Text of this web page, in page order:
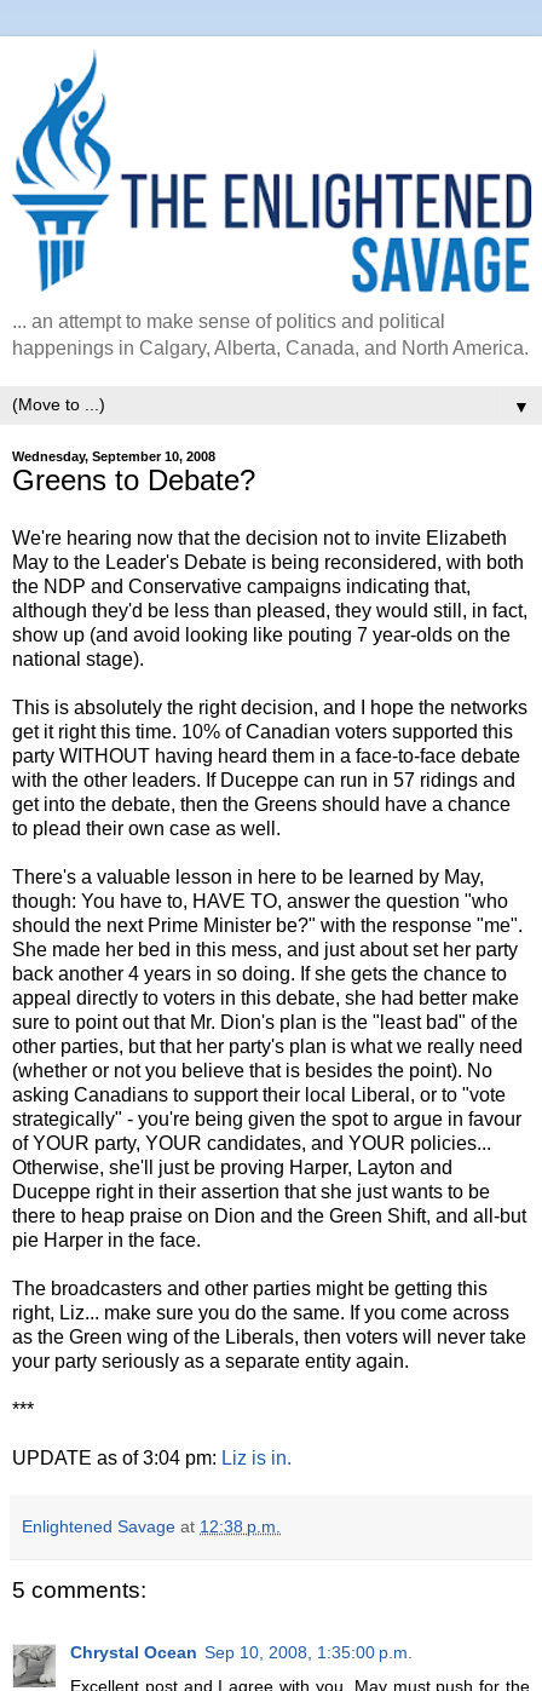
... an attempt to make sense of politics and political
happenings in Calgary, Alberta, Canada, and North America.
▼
Wednesday, September 10, 2008
Greens to Debate?
We're hearing now that the decision not to invite Elizabeth
May to the Leader's Debate is being reconsidered, with both
the NDP and Conservative campaigns indicating that,
although they'd be less than pleased, they would still, in fact,
show up (and avoid looking like pouting 7 year-olds on the
national stage).
This is absolutely the right decision, and I hope the networks
get it right this time. 10% of Canadian voters supported this
party WITHOUT having heard them in a face-to-face debate
with the other leaders. If Duceppe can run in 57 ridings and
get into the debate, then the Greens should have a chance
to plead their own case as well.
There's a valuable lesson in here to be learned by May,
though: You have to, HAVE TO, answer the question "who
should the next Prime Minister be?" with the response "me".
She made her bed in this mess, and just about set her party
back another 4 years in so doing. If she gets the chance to
appeal directly to voters in this debate, she had better make
sure to point out that Mr. Dion's plan is the "least bad" of the
other parties, but that her party's plan is what we really need
(whether or not you believe that is besides the point). No
asking Canadians to support their local Liberal, or to "vote
strategically" - you're being given the spot to argue in favour
of YOUR party, YOUR candidates, and YOUR policies...
Otherwise, she'll just be proving Harper, Layton and
Duceppe right in their assertion that she just wants to be
there to heap praise on Dion and the Green Shift, and all-but
pie Harper in the face.
The broadcasters and other parties might be getting this
right, Liz... make sure you do the same. If you come across
as the Green wing of the Liberals, then voters will never take
your party seriously as a separate entity again.
***
UPDATE as of 3:04 pm: Liz is in.
Enlightened Savage at 12:38 p.m.
5 comments:
Chrystal Ocean Sep 10, 2008, 1:35:00 p.m.
Excellent post and I agree with you. May must push for the